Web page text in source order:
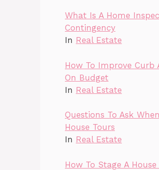
What Is A Home
Contingency
In Real Estate
How To Improve Curb
On Budget
In Real Estate
Questions To Ask
House Tours
In Real Estate
How To Stage A